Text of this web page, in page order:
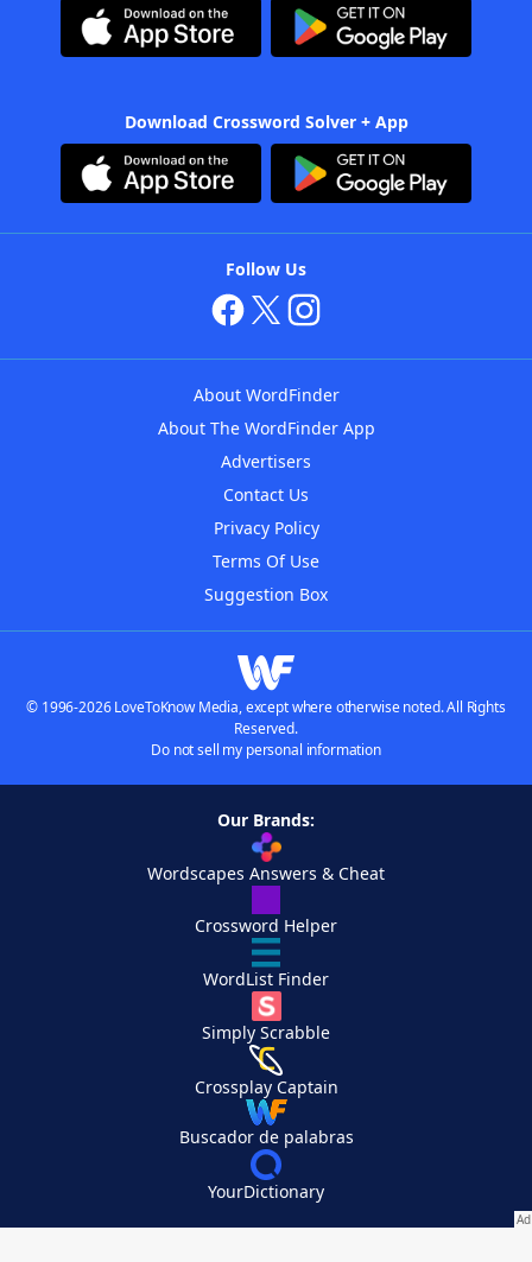
Download Crossword Solver + App
Follow Us
About WordFinder
About The WordFinder App
Advertisers
Contact Us
Privacy Policy
Terms Of Use
Suggestion Box
© 1996-2026 LoveToKnow Media, except where otherwise noted. All Rights
Reserved.
Do not sell my personal information
Our Brands:
Wordscapes Answers & Cheat
Crossword Helper
WordList Finder
Simply Scrabble
Crossplay Captain
Buscador de palabras
YourDictionary